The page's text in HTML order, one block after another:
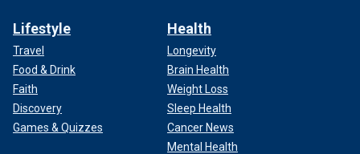
Lifestyle
Travel
Food & Drink
Faith
Discovery
Games & Quizzes
Health
Longevity
Brain Health
Weight Loss
Sleep Health
Cancer News
Mental Health